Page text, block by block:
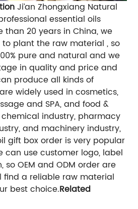
Ji’an Zhongxiang Natural
essential oils
20 years in China, we
plant the raw material , so
pure and natural and we
in quality and price and
produce all kinds of
widely used in cosmetics,
and SPA, and food &
industry, pharmacy
and machinery industry,
gift box order is very popular
can use customer logo, label
OEM and ODM order are
find a reliable raw material
best choice.Related